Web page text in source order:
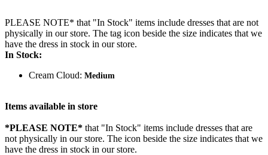
PLEASE NOTE* that "In Stock" items include dresses that are not
physically in our store. The tag icon beside the size indicates that we
have the dress in stock in our store.
In Stock:
Cream Cloud: Medium
Items available in store
*PLEASE NOTE* that "In Stock" items include dresses that are
not physically in our store. The icon beside the size indicates that we
have the dress in stock in our store.